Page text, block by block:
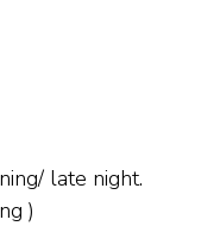
late night.
)